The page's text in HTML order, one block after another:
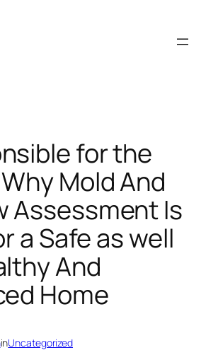
for the
Mold And
Assessment Is
a Safe as well
And
Home
inUncategorized